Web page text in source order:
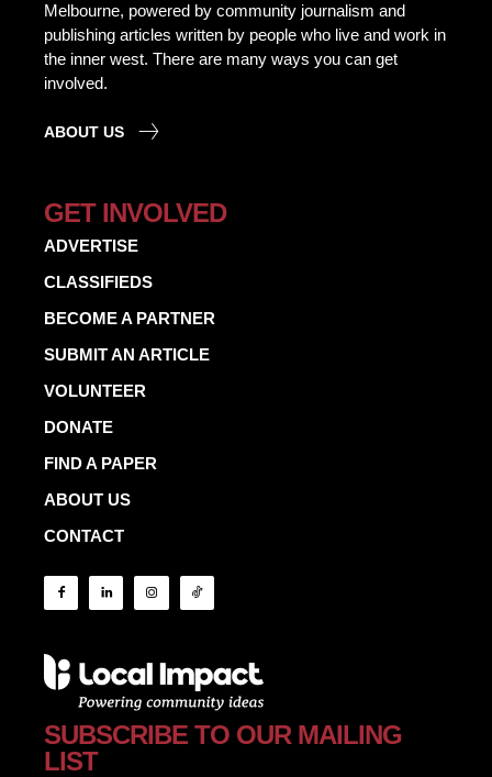
Melbourne, powered by community journalism and
publishing articles written by people who live and work in
the inner west. There are many ways you can get
involved.
ABOUT US
GET INVOLVED
ADVERTISE
CLASSIFIEDS
BECOME A PARTNER
SUBMIT AN ARTICLE
VOLUNTEER
DONATE
FIND A PAPER
ABOUT US
CONTACT
SUBSCRIBE TO OUR MAILING
LIST